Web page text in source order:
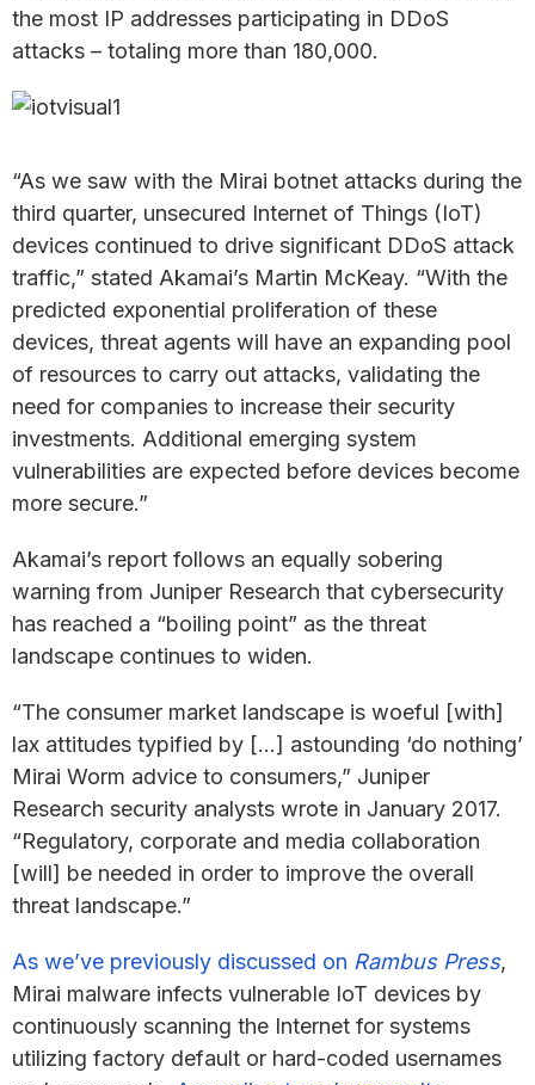
the most IP addresses participating in DDoS
attacks – totaling more than 180,000.
“As we saw with the Mirai botnet attacks during the
third quarter, unsecured Internet of Things (IoT)
devices continued to drive significant DDoS attack
traffic,” stated Akamai’s Martin McKeay. “With the
predicted exponential proliferation of these
devices, threat agents will have an expanding pool
of resources to carry out attacks, validating the
need for companies to increase their security
investments. Additional emerging system
vulnerabilities are expected before devices become
more secure.”
Akamai’s report follows an equally sobering
warning from Juniper Research that cybersecurity
has reached a “boiling point” as the threat
landscape continues to widen.
“The consumer market landscape is woeful [with]
lax attitudes typified by […] astounding ‘do nothing’
Mirai Worm advice to consumers,” Juniper
Research security analysts wrote in January 2017.
“Regulatory, corporate and media collaboration
[will] be needed in order to improve the overall
threat landscape.”
As we’ve previously discussed on Rambus Press,
Mirai malware infects vulnerable IoT devices by
continuously scanning the Internet for systems
utilizing factory default or hard-coded usernames